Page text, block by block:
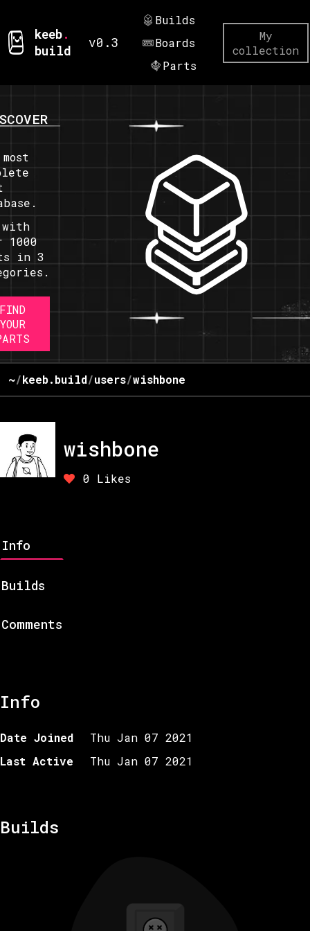
keeb.
build
v0.3
Builds
Boards
Parts
My
collection
with
1000
in 3
FIND
YOUR
~/keeb.build/users/wishbone
wishbone
0 Likes
Info
Builds
Comments
Info
Date Joined
Thu Jan 07 2021
Last Active
Thu Jan 07 2021
Builds